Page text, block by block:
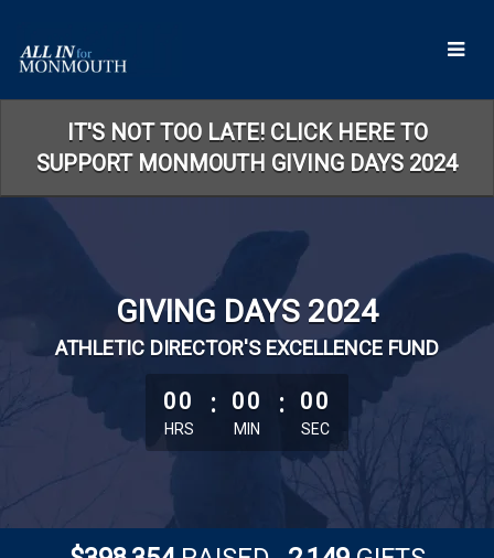
Main
Content
IT'S NOT TOO LATE! CLICK HERE TO
SUPPORT MONMOUTH GIVING DAYS 2024
GIVING DAYS 2024
ATHLETIC DIRECTOR'S EXCELLENCE FUND
less than 1 minute remaining
00
HRS
: 00
MIN
: 00
SEC